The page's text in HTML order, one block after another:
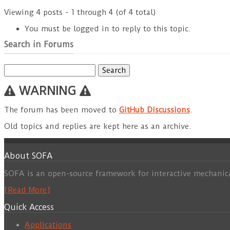
Viewing 4 posts - 1 through 4 (of 4 total)
You must be logged in to reply to this topic.
Search in Forums
for:
WARNING
The forum has been moved to GitHub Discussions.
Old topics and replies are kept here as an archive.
About SOFA
SOFA is an open-source framework for interactive
[Read More]
Quick Access
Applications